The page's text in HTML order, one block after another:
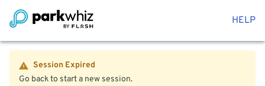
HELP
Session Expired
Go back to start a new session.